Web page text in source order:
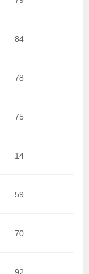
84
78
75
14
59
70
92